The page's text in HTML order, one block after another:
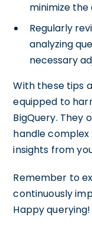
minimize
Regularly
analyzing
necessary
With these tips
equipped to
BigQuery. They
handle
insights from
Remember to
continuously
Happy querying!